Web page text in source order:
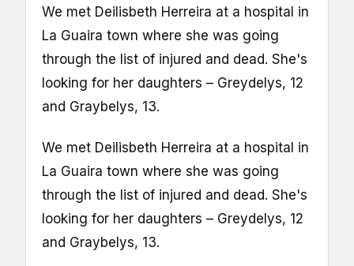
We met Deilisbeth Herreira at a hospital in
La Guaira town where she was going
through the list of injured and dead. She's
looking for her daughters – Greydelys, 12
and Graybelys, 13.
We met Deilisbeth Herreira at a hospital in
La Guaira town where she was going
through the list of injured and dead. She's
looking for her daughters – Greydelys, 12
and Graybelys, 13.